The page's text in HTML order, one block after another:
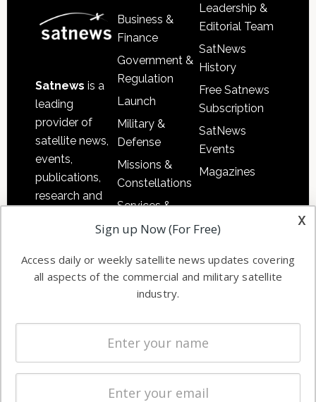
Satnews is a
leading
provider of
satellite news,
events,
publications,
research and
commercial
enterprises
Business &
Finance
Government &
Regulation
Launch
Military &
Defense
Missions &
Constellations
Services &
Applications
Automation &
Ground
Systems
Spectrum &
Licensing
Startups &
Leadership &
Editorial Team
SatNews
History
Free Satnews
Subscription
SatNews
Events
Magazines
x
Sign up Now (For Free)
Access daily or weekly satellite news updates covering
all aspects of the commercial and military satellite
industry.